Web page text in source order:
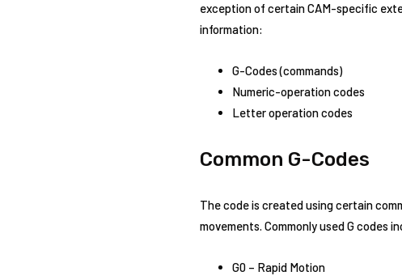
exception of certain CAM-specific
information:
G-Codes (commands)
Numeric-operation codes
Letter operation codes
Common G-Codes
The code is created using certain
movements. Commonly used G codes
G0 – Rapid Motion